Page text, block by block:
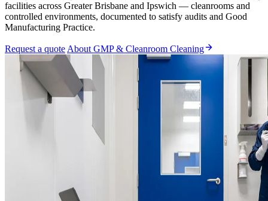
facilities across Greater Brisbane and Ipswich — cleanrooms and
controlled environments, documented to satisfy audits and Good
Manufacturing Practice.
Request a quote About GMP & Cleanroom Cleaning